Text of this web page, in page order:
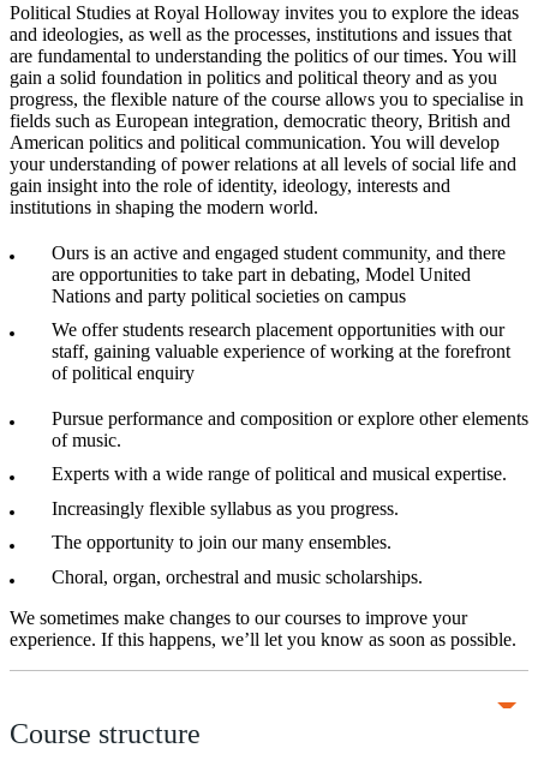
Political Studies at Royal Holloway invites you to explore the ideas
and ideologies, as well as the processes, institutions and issues that
are fundamental to understanding the politics of our times. You will
gain a solid foundation in politics and political theory and as you
progress, the flexible nature of the course allows you to specialise in
fields such as European integration, democratic theory, British and
American politics and political communication. You will develop
your understanding of power relations at all levels of social life and
gain insight into the role of identity, ideology, interests and
institutions in shaping the modern world.
Ours is an active and engaged student community, and there
are opportunities to take part in debating, Model United
Nations and party political societies on campus
We offer students research placement opportunities with our
staff, gaining valuable experience of working at the forefront
of political enquiry
Pursue performance and composition or explore other elements
of music.
Experts with a wide range of political and musical expertise.
Increasingly flexible syllabus as you progress.
The opportunity to join our many ensembles.
Choral, organ, orchestral and music scholarships.
We sometimes make changes to our courses to improve your
experience. If this happens, we’ll let you know as soon as possible.
Course structure